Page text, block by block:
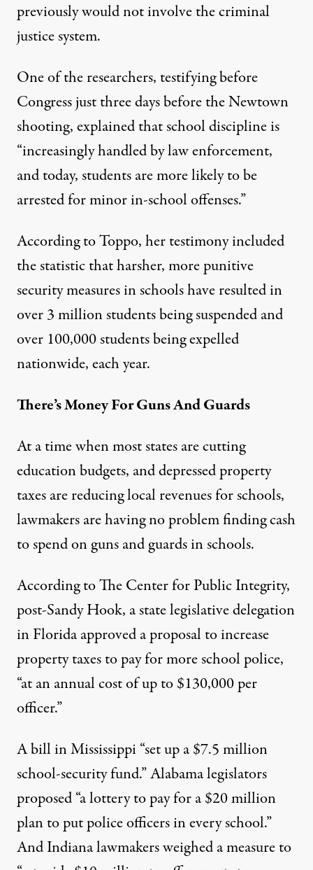
previously would not involve the criminal
justice system.
One of the researchers, testifying before
Congress just three days before the Newtown
shooting, explained that school discipline is
“increasingly handled by law enforcement,
and today, students are more likely to be
arrested for minor in-school offenses.”
According to Toppo, her testimony included
the statistic that harsher, more punitive
security measures in schools have resulted in
over 3 million students being suspended and
over 100,000 students being expelled
nationwide, each year.
There’s Money For Guns And Guards
At a time when most states are cutting
education budgets, and depressed property
taxes are reducing local revenues for schools,
lawmakers are having no problem finding cash
to spend on guns and guards in schools.
According toThe Center for Public Integrity,
post-Sandy Hook, a state legislative delegation
in Florida approved a proposal to increase
property taxes to pay for more school police,
“at an annual cost of up to $130,000 per
officer.”
A bill in Mississippi “set up a $7.5 million
school-security fund.” Alabama legislators
proposed “a lottery to pay for a $20 million
plan to put police officers in every school.”
And Indiana lawmakers weighed a measure to